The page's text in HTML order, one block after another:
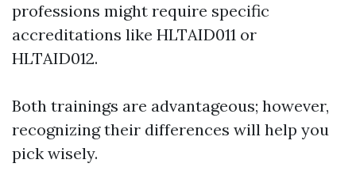
professions might require specific
accreditations like HLTAID011 or
HLTAID012.
Both trainings are advantageous; however,
recognizing their differences will help you
pick wisely.